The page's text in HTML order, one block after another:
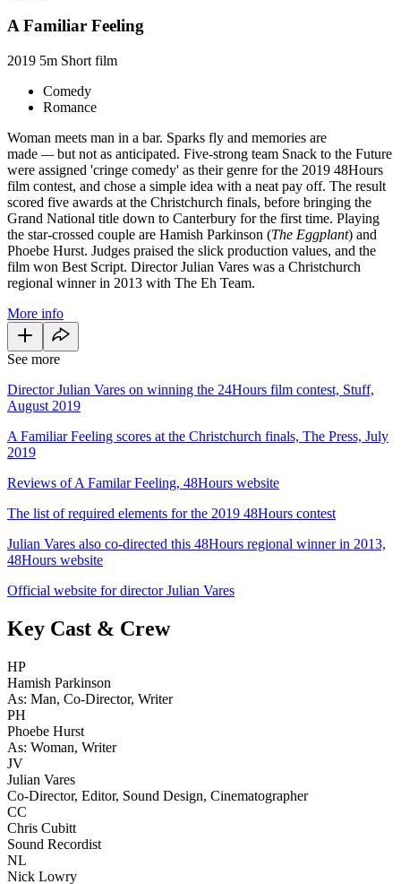
A Familiar Feeling
2019 5m Short film
Comedy
Romance
Woman meets man in a bar. Sparks fly and memories are
made —but not as anticipated. Five-strong team Snack to the Future
were assigned 'cringe comedy' as their genre for the 2019 48Hours
film contest, and chose a simple idea with a neat pay off. The result
scored five awards at the Christchurch finals, before bringing the
Grand National title down to Canterbury for the first time. Playing
the star-crossed couple are Hamish Parkinson (The Eggplant) and
Phoebe Hurst. Judges praised the slick production values, and the
film won Best Script. Director Julian Vares was a Christchurch
regional winner in 2013 with The Eh Team.
More info
See more
Director Julian Vares on winning the 24Hours film contest, Stuff,
August 2019
A Familiar Feeling scores at the Christchurch finals, The Press, July
2019
Reviews of A Familar Feeling, 48Hours website
The list of required elements for the 2019 48Hours contest
Julian Vares also co-directed this 48Hours regional winner in 2013,
48Hours website
Official website for director Julian Vares
Key Cast & Crew
HP
Hamish Parkinson
As: Man, Co-Director, Writer
PH
Phoebe Hurst
As: Woman, Writer
JV
Julian Vares
Co-Director, Editor, Sound Design, Cinematographer
CC
Chris Cubitt
Sound Recordist
NL
Nick Lowry